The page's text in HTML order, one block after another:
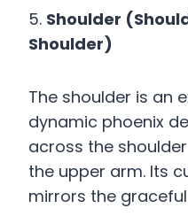
5. Shoulder
Shoulder)
The shoulder is an
dynamic phoenix
across the
the upper arm. Its
mirrors the